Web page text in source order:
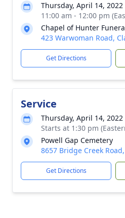
Thursday, April 14, 2022
11:00 am - 12:00 pm
Chapel of Hunter
423 Warwoman Road,
Get Directions
Service
Thursday, April 14, 2022
Starts at 1:30 pm
Powell Gap Cemetery
8657 Bridge Creek
Get Directions